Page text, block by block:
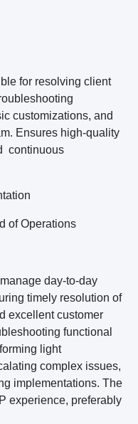
for resolving client
customizations, and
Ensures high-quality
continuous
of Operations
day-to-day
timely resolution of
excellent customer
functional
light
complex issues,
implementations. The
experience, preferably